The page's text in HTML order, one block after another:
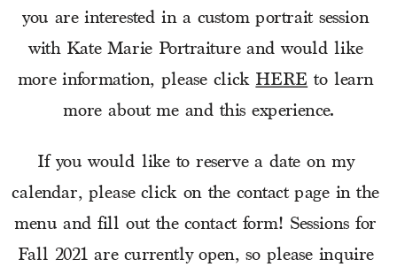
you are interested in a custom portrait session
with Kate Marie Portraiture and would like
more information, please click HERE to learn
more about me and this experience.
If you would like to reserve a date on my
calendar, please click on the contact page in the
menu and fill out the contact form! Sessions for
Fall 2021 are currently open, so please inquire